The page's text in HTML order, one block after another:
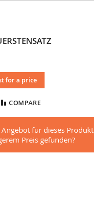
for a price
COMPARE
für dieses
Preis gefunden?